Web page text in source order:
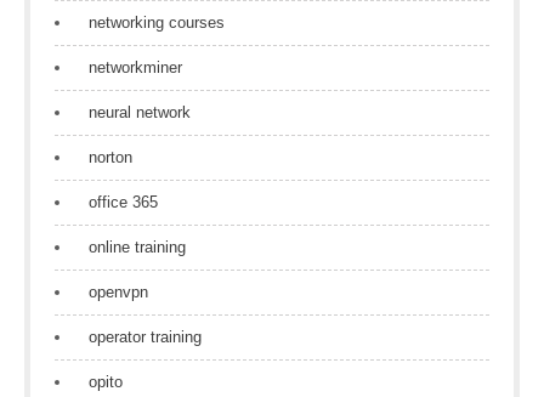
networking courses
networkminer
neural network
norton
office 365
online training
openvpn
operator training
opito